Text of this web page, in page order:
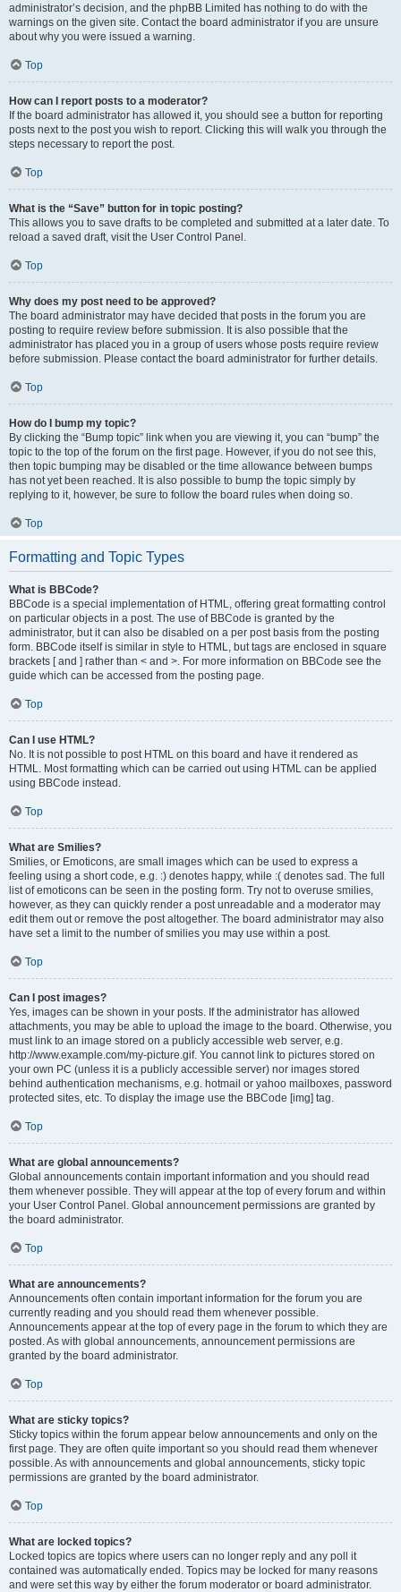
administrator’s decision, and the phpBB Limited has nothing to do with the
warnings on the given site. Contact the board administrator if you are unsure
about why you were issued a warning.
Top
How can I report posts to a moderator?
If the board administrator has allowed it, you should see a button for reporting
posts next to the post you wish to report. Clicking this will walk you through the
steps necessary to report the post.
Top
What is the “Save” button for in topic posting?
This allows you to save drafts to be completed and submitted at a later date. To
reload a saved draft, visit the User Control Panel.
Top
Why does my post need to be approved?
The board administrator may have decided that posts in the forum you are
posting to require review before submission. It is also possible that the
administrator has placed you in a group of users whose posts require review
before submission. Please contact the board administrator for further details.
Top
How do I bump my topic?
By clicking the “Bump topic” link when you are viewing it, you can “bump” the
topic to the top of the forum on the first page. However, if you do not see this,
then topic bumping may be disabled or the time allowance between bumps
has not yet been reached. It is also possible to bump the topic simply by
replying to it, however, be sure to follow the board rules when doing so.
Top
Formatting and Topic Types
What is BBCode?
BBCode is a special implementation of HTML, offering great formatting control
on particular objects in a post. The use of BBCode is granted by the
administrator, but it can also be disabled on a per post basis from the posting
form. BBCode itself is similar in style to HTML, but tags are enclosed in square
brackets [ and ] rather than < and >. For more information on BBCode see the
guide which can be accessed from the posting page.
Top
Can I use HTML?
No. It is not possible to post HTML on this board and have it rendered as
HTML. Most formatting which can be carried out using HTML can be applied
using BBCode instead.
Top
What are Smilies?
Smilies, or Emoticons, are small images which can be used to express a
feeling using a short code, e.g. :) denotes happy, while :( denotes sad. The full
list of emoticons can be seen in the posting form. Try not to overuse smilies,
however, as they can quickly render a post unreadable and a moderator may
edit them out or remove the post altogether. The board administrator may also
have set a limit to the number of smilies you may use within a post.
Top
Can I post images?
Yes, images can be shown in your posts. If the administrator has allowed
attachments, you may be able to upload the image to the board. Otherwise, you
must link to an image stored on a publicly accessible web server, e.g.
http://www.example.com/my-picture.gif. You cannot link to pictures stored on
your own PC (unless it is a publicly accessible server) nor images stored
behind authentication mechanisms, e.g. hotmail or yahoo mailboxes, password
protected sites, etc. To display the image use the BBCode [img] tag.
Top
What are global announcements?
Global announcements contain important information and you should read
them whenever possible. They will appear at the top of every forum and within
your User Control Panel. Global announcement permissions are granted by
the board administrator.
Top
What are announcements?
Announcements often contain important information for the forum you are
currently reading and you should read them whenever possible.
Announcements appear at the top of every page in the forum to which they are
posted. As with global announcements, announcement permissions are
granted by the board administrator.
Top
What are sticky topics?
Sticky topics within the forum appear below announcements and only on the
first page. They are often quite important so you should read them whenever
possible. As with announcements and global announcements, sticky topic
permissions are granted by the board administrator.
Top
What are locked topics?
Locked topics are topics where users can no longer reply and any poll it
contained was automatically ended. Topics may be locked for many reasons
and were set this way by either the forum moderator or board administrator.